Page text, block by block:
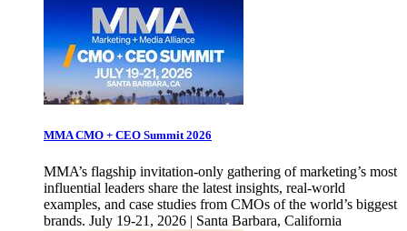
MMA CMO + CEO Summit 2026
MMA’s flagship invitation-only gathering of marketing’s most
influential leaders share the latest insights, real-world
examples, and case studies from CMOs of the world’s biggest
brands. July 19-21, 2026 | Santa Barbara, California